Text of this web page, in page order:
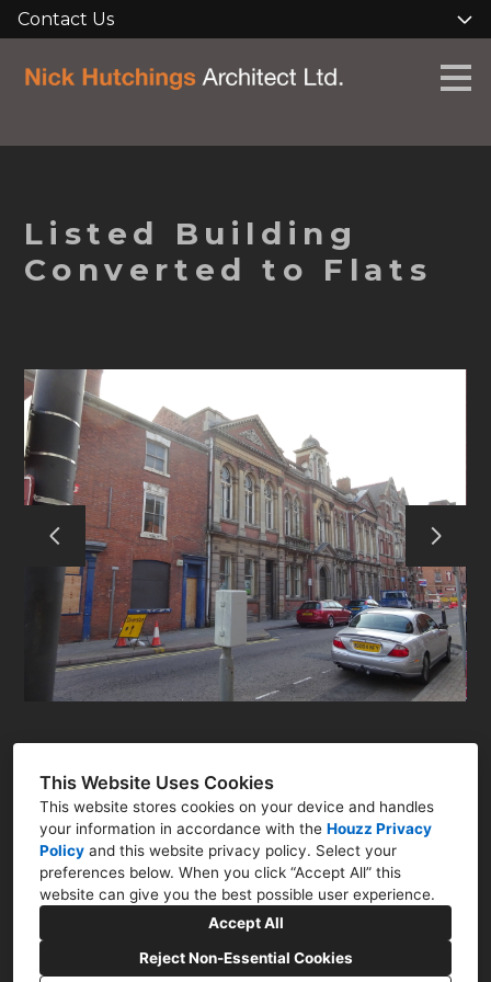
This Website Uses Cookies
This website stores cookies on your device and handles
your information in accordance with the Houzz Privacy
Policy and this website privacy policy. Select your
preferences below. When you click “Accept All” this
website can give you the best possible user experience.
Accept All
Reject Non-Essential Cookies
Skip
to
content
Contact Us
HOME
ABOUT
RESIDENTIAL
COMMERCIAL
Q&A
CONTACT
Listed Building
Converted to Flats
Newark, Nottinghamshire NG23
07786 322761
nick@nharchitect.co.uk